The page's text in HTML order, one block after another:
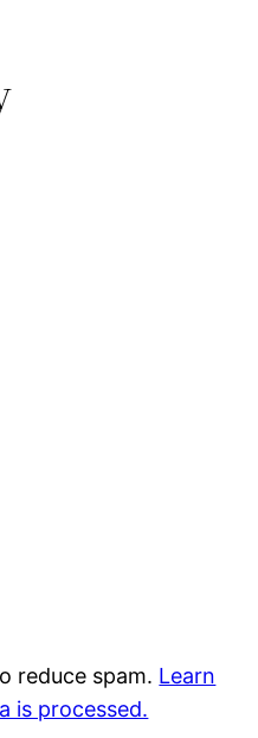
reduce spam. Learn
is processed.